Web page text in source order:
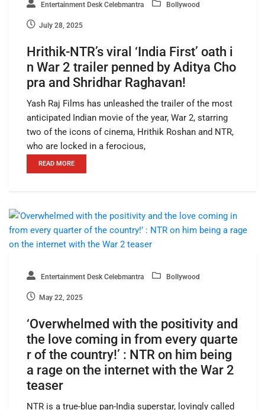
Entertainment Desk Celebmantra Bollywood
July 28, 2025
Hrithik-NTR’s viral ‘India First’ oath i
n War 2 trailer penned by Aditya Cho
pra and Shridhar Raghavan!
Yash Raj Films has unleashed the trailer of the most
anticipated Indian movie of the year, War 2, starring
two of the icons of cinema, Hrithik Roshan and NTR,
who are locked in a ferocious,
READ MORE
Entertainment Desk Celebmantra Bollywood
May 22, 2025
‘Overwhelmed with the positivity and
the love coming in from every quarte
r of the country!’ : NTR on him being
a rage on the internet with the War 2
teaser
NTR is a true-blue pan-India superstar, lovingly called